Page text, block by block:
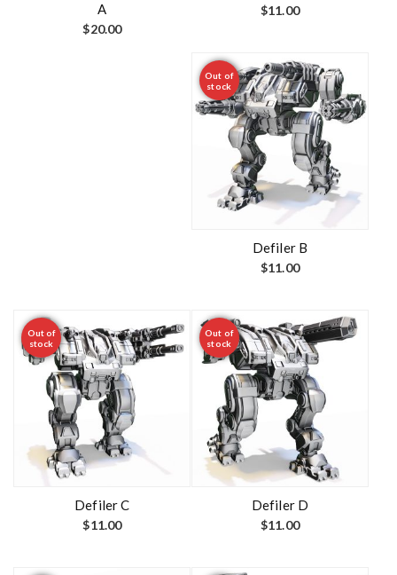
A
$20.00
$11.00
Out of
stock
Defiler B
$11.00
Out of
stock
Defiler C
$11.00
Out of
stock
Defiler D
$11.00